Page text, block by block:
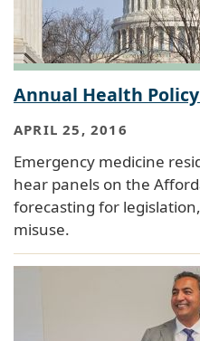
Annual Health
APRIL 25, 2016
Emergency medicine
hear panels on the
forecasting for
misuse.